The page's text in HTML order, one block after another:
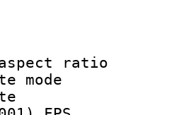
rate :
: 1
:
rate